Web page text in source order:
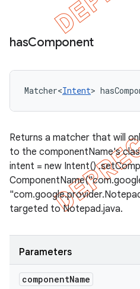
hasComponent
Matcher<Intent>
Returns a matcher that will
to the componentName's
intent = new Intent()
targeted to Notepad.java.
Parameters
componentName